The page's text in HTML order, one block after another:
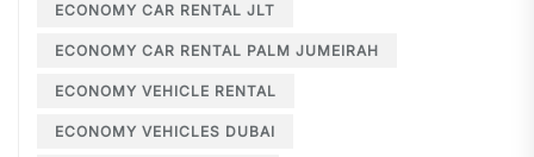
ECONOMY CAR RENTAL JLT
ECONOMY CAR RENTAL PALM JUMEIRAH
ECONOMY VEHICLE RENTAL
ECONOMY VEHICLES DUBAI